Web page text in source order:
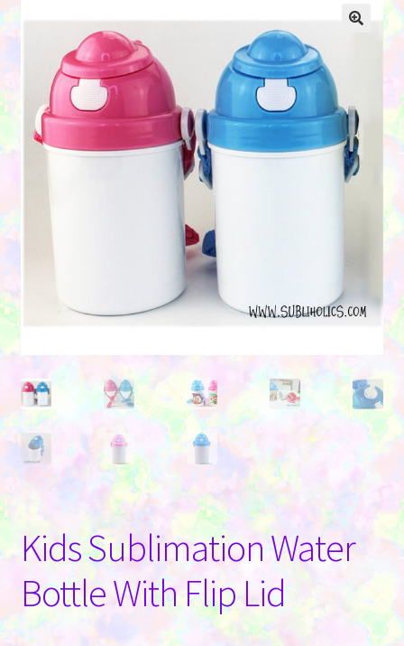
Kids Sublimation Water
Bottle With Flip Lid